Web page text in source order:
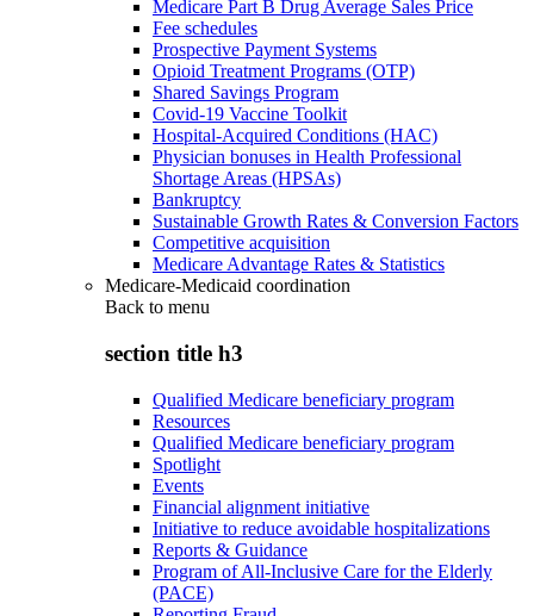
Medicare Part B Drug Average Sales Price
Fee schedules
Prospective Payment Systems
Opioid Treatment Programs (OTP)
Shared Savings Program
Covid-19 Vaccine Toolkit
Hospital-Acquired Conditions (HAC)
Physician bonuses in Health Professional
Shortage Areas (HPSAs)
Bankruptcy
Sustainable Growth Rates & Conversion Factors
Competitive acquisition
Medicare Advantage Rates & Statistics
Medicare-Medicaid coordination
Back to menu
section title h3
Qualified Medicare beneficiary program
Resources
Qualified Medicare beneficiary program
Spotlight
Events
Financial alignment initiative
Initiative to reduce avoidable hospitalizations
Reports & Guidance
Program of All-Inclusive Care for the Elderly
(PACE)